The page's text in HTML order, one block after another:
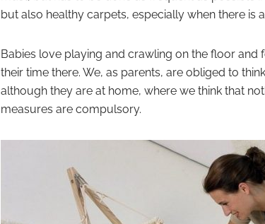
but also healthy carpets, especially when there is
Babies love playing and crawling on the floor and
their time there. We, as parents, are obliged to
although they are at home, where we think that
measures are compulsory.